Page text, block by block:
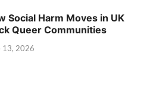
Social Harm Moves in UK
Queer Communities
13, 2026